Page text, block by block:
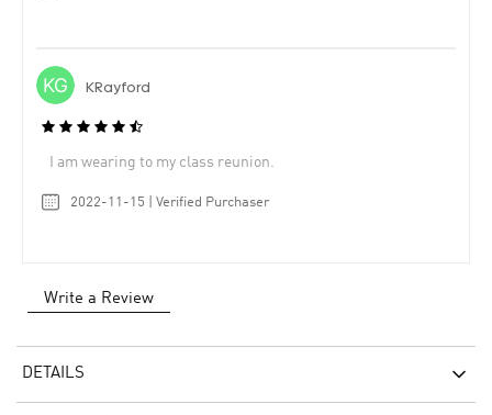
KRayford
I am wearing to my class reunion.
2022-11-15 | Verified Purchaser
Write a Review
DETAILS